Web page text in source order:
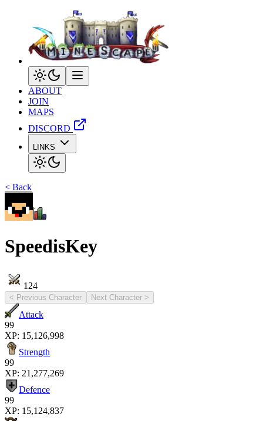
ABOUT
JOIN
MAPS
DISCORD
LINKS
< Back
SpeedisKey
124
< Previous Character Next Character >
Attack
99
XP: 15,126,998
Strength
99
XP: 21,277,269
Defence
99
XP: 15,124,837